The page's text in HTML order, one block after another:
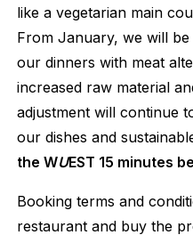
like a vegetarian main
From January, we will
our dinners with meat
increased raw material
adjustment will continue
our dishes and
the WUEST 15 minutes
Booking terms and
restaurant and buy the